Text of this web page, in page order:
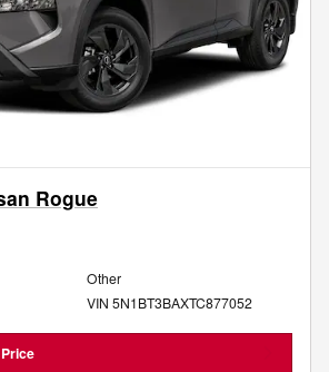
Rogue
Other
VIN 5N1BT3BAXTC877052